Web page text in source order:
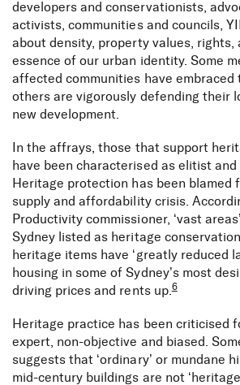
developers and conservationists,
activists, communities and councils,
about density, property values, rights,
essence of our urban identity. Some
affected communities have embraced
others are vigorously defending their
new development.
In the affrays, those that support
have been characterised as elitist
Heritage protection has been blamed
supply and affordability crisis.
Productivity commissioner, ‘vast
Sydney listed as heritage
heritage items have ‘greatly reduced
housing in some of Sydney’s most
driving prices and rents up.6
Heritage practice has been criticised
expert, non-objective and biased.
suggests that ‘ordinary’ or mundane
mid-century buildings are not